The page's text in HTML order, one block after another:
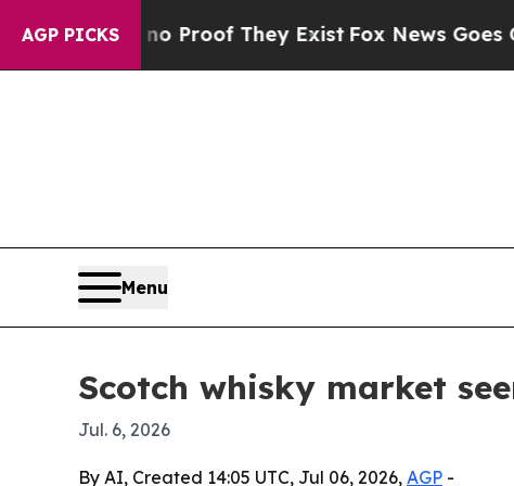
AGP PICKS
Offers no Proof They ExistFox News Goes Quiet
Menu
Scotch whisky market
Jul. 6, 2026
By AI, Created 14:05 UTC, Jul 06, 2026, AGP -